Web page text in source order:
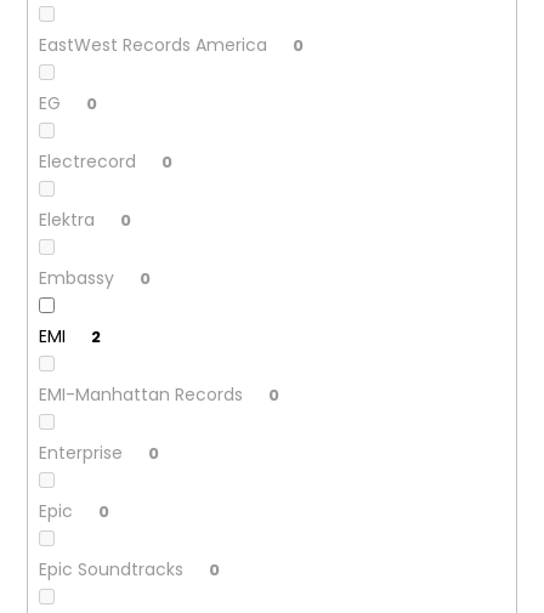
EastWest Records America 0
EG 0
Electrecord 0
Elektra 0
Embassy 0
EMI 2
EMI-Manhattan Records 0
Enterprise 0
Epic 0
Epic Soundtracks 0